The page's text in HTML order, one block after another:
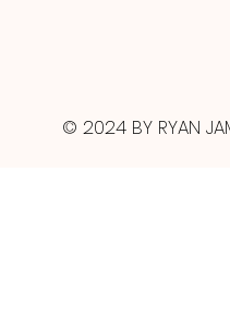
© 2024 BY RYAN